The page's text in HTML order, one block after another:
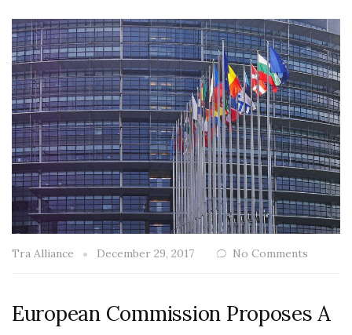
Tra Alliance December 29, 2017 No Comments
European Commission Proposes A